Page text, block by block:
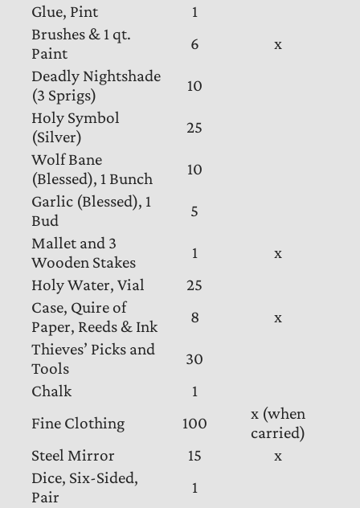
Glue, Pint
1
Brushes & 1 qt.
Paint
6
x
Deadly Nightshade
(3 Sprigs)
10
Holy Symbol
(Silver)
25
Wolf Bane
(Blessed), 1 Bunch
10
Garlic (Blessed), 1
Bud
5
Mallet and 3
Wooden Stakes
1
x
Holy Water, Vial
25
Case, Quire of
Paper, Reeds & Ink
8
x
Thieves’ Picks and
Tools
30
Chalk
1
Fine Clothing
100
x (when
carried)
Steel Mirror
15
x
Dice, Six-Sided,
Pair
1